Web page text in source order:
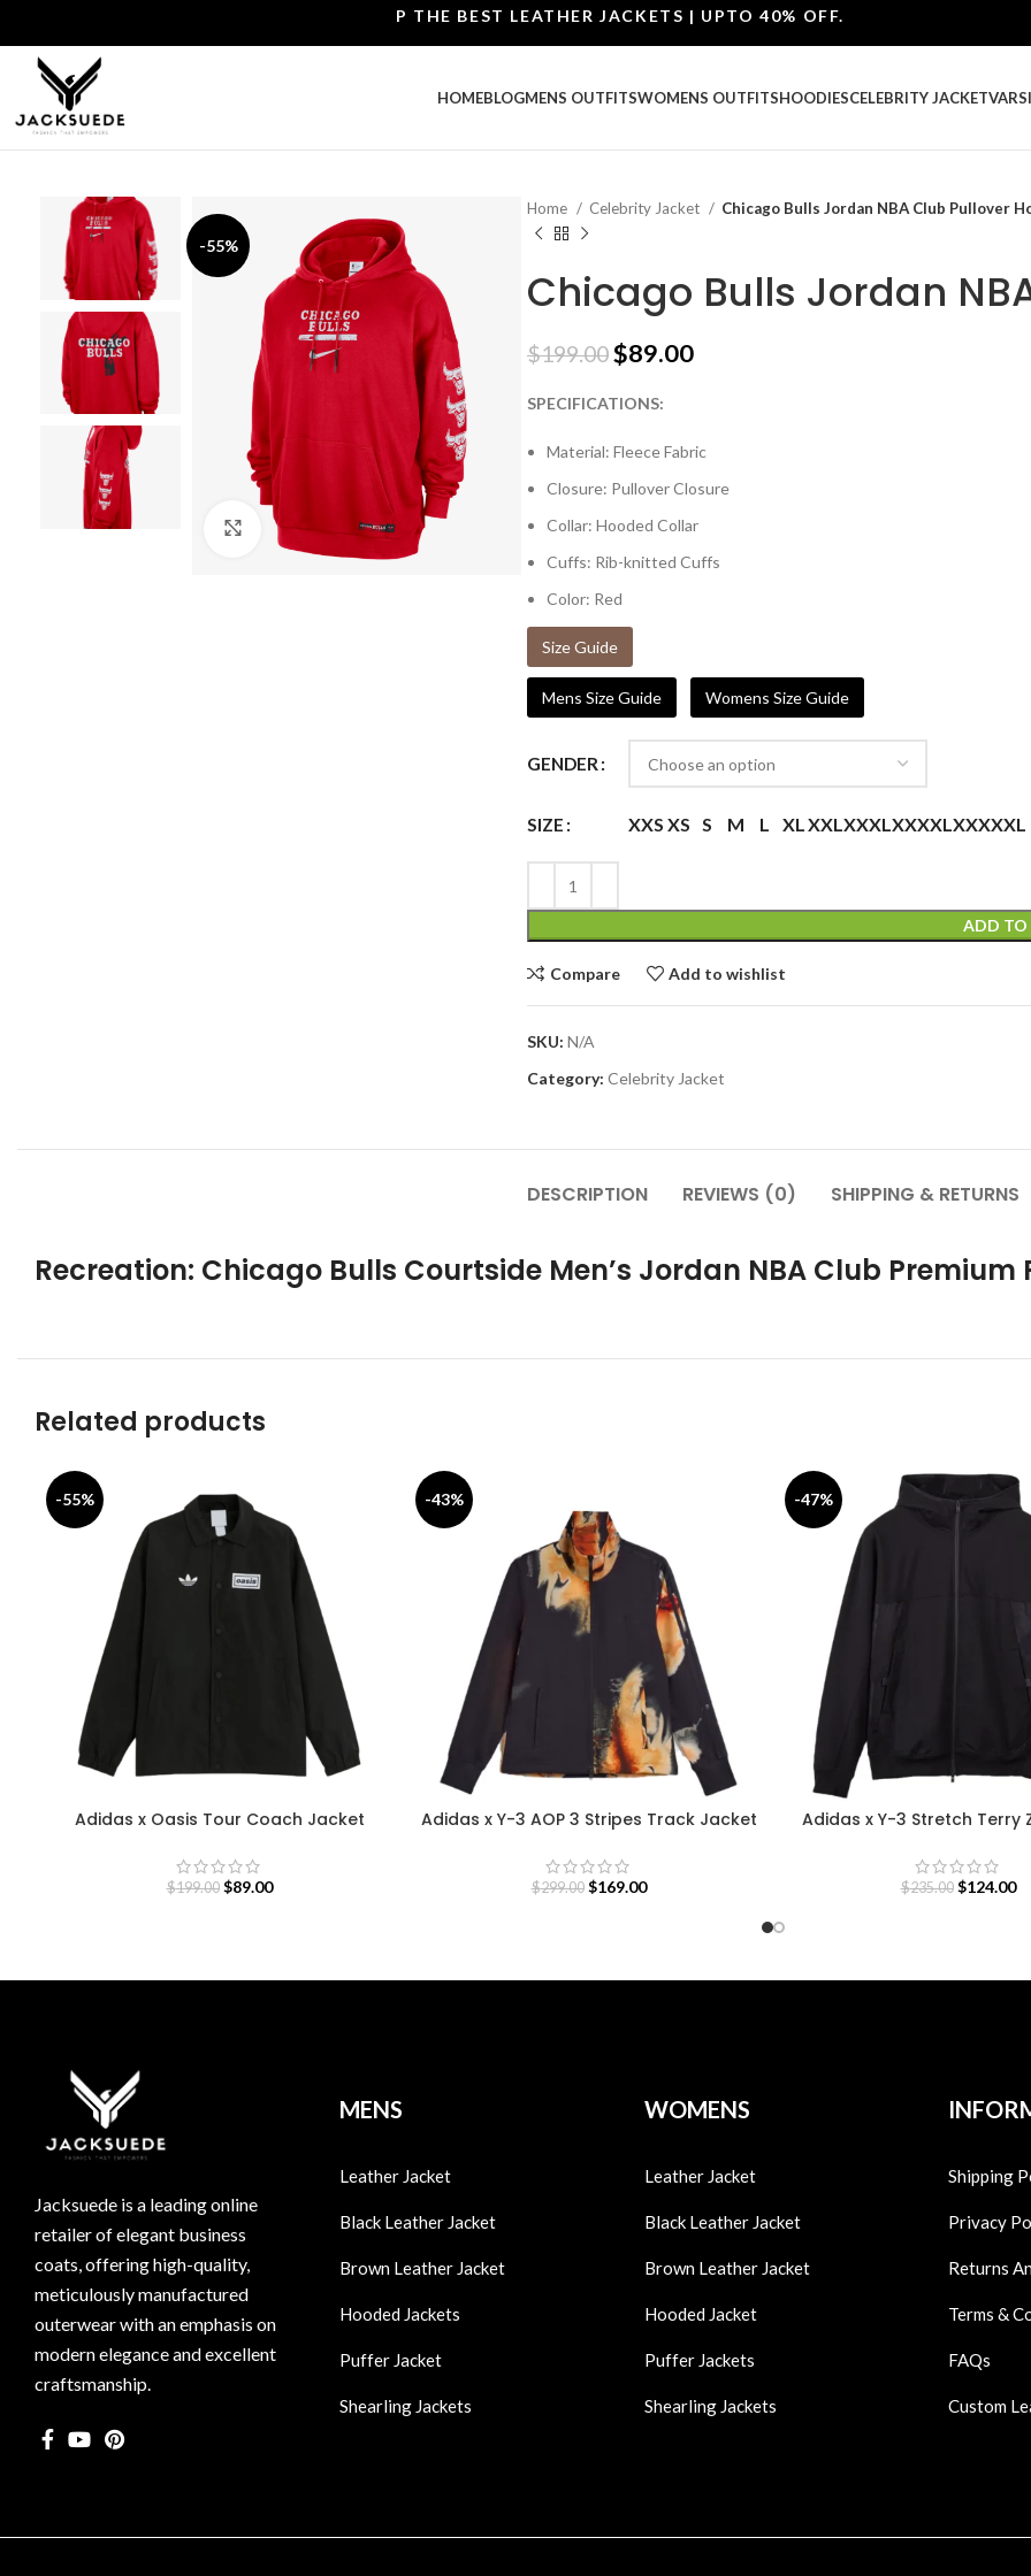
SHOP THE BEST LEATHER JACKETS | UPTO 40% OFF.
HOMEBLOGMENS OUTFITSWOMENS OUTFITSHOODIESCELEBRITY JACKET
-55%
Click to enlarge
Home Celebrity Jacket Chicago Bulls Jordan NBA Club Pullover
Chicago Bulls Jordan
$199.00$89.00
SPECIFICATIONS:
Material: Fleece Fabric
Closure: Pullover Closure
Collar: Hooded Collar
Cuffs: Rib-knitted Cuffs
Color: Red
Size Guide
Mens Size Guide Womens Size Guide
GENDER
SIZE XXS XS S M L XLXXLXXXLXXXXLXXXXXL
ADD TO
Compare Add to wishlist
SKU: N/A
Category: Celebrity Jacket
DESCRIPTION REVIEWS (0) SHIPPING & RETURNS
Recreation: Chicago Bulls Courtside Men’s Jordan NBA Club Premium
Related products
-55%
Adidas x Oasis Tour Coach Jacket
$199.00 $89.00
-43%
Adidas x Y-3 AOP 3 Stripes Track Jacket
$299.00 $169.00
-47%
Adidas x Y-3 Stretch Terry
$235.00 $124.00
Jacksuede is a leading online
retailer of elegant business
coats, offering high-quality,
meticulously manufactured
outerwear with an emphasis on
modern elegance and excellent
craftsmanship.
MENS
Leather Jacket
Black Leather Jacket
Brown Leather Jacket
Hooded Jackets
Puffer Jacket
Shearling Jackets
WOMENS
Leather Jacket
Black Leather Jacket
Brown Leather Jacket
Hooded Jacket
Puffer Jackets
Shearling Jackets
Shipping
Privacy
Returns
Terms &
FAQs
Custom